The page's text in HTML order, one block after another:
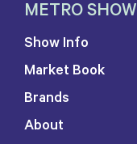
METRO SHOW
Show Info
Market Book
Brands
About